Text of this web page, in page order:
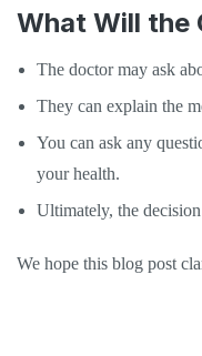
What Will the
The doctor may ask
They can explain the
You can ask any
your health.
Ultimately, the
We hope this blog post